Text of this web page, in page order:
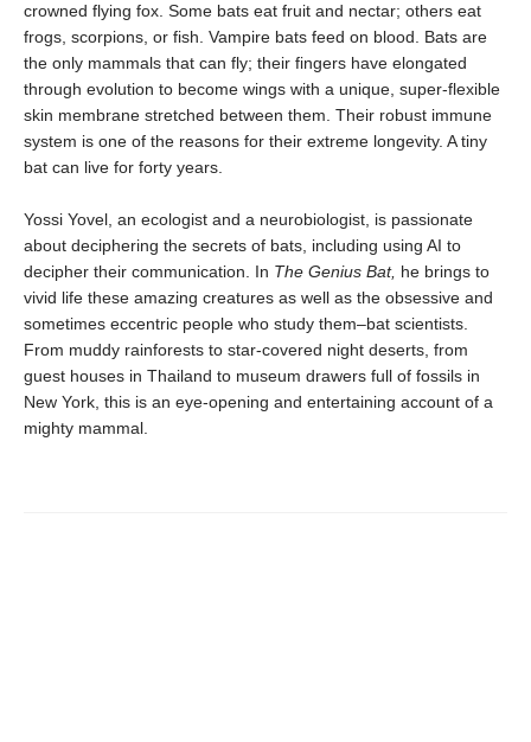
crowned flying fox. Some bats eat fruit and nectar; others eat
frogs, scorpions, or fish. Vampire bats feed on blood. Bats are
the only mammals that can fly; their fingers have elongated
through evolution to become wings with a unique, super-flexible
skin membrane stretched between them. Their robust immune
system is one of the reasons for their extreme longevity. A tiny
bat can live for forty years.
Yossi Yovel, an ecologist and a neurobiologist, is passionate
about deciphering the secrets of bats, including using AI to
decipher their communication. In The Genius Bat, he brings to
vivid life these amazing creatures as well as the obsessive and
sometimes eccentric people who study them–bat scientists.
From muddy rainforests to star-covered night deserts, from
guest houses in Thailand to museum drawers full of fossils in
New York, this is an eye-opening and entertaining account of a
mighty mammal.